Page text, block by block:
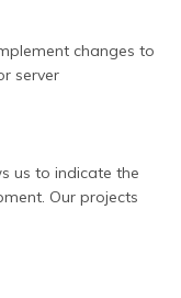
changes to
server
us to indicate the
Our projects